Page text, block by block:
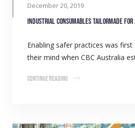
December 20, 2019
Enabling safer practices was
their mind when CBC Australia
Continue Reading